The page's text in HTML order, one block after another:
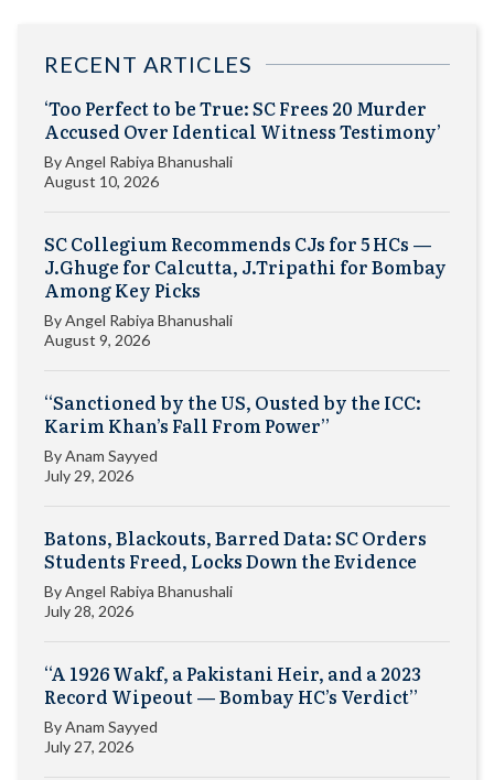
RECENT ARTICLES
‘Too Perfect to be True: SC Frees 20 Murder
Accused Over Identical Witness Testimony’
ByAngel Rabiya Bhanushali
August 10, 2026
SC Collegium Recommends CJs for 5 HCs —
J.Ghuge for Calcutta, J.Tripathi for Bombay
Among Key Picks
ByAngel Rabiya Bhanushali
August 9, 2026
“Sanctioned by the US, Ousted by the ICC:
Karim Khan’s Fall From Power”
ByAnam Sayyed
July 29, 2026
Batons, Blackouts, Barred Data: SC Orders
Students Freed, Locks Down the Evidence
ByAngel Rabiya Bhanushali
July 28, 2026
“A 1926 Wakf, a Pakistani Heir, and a 2023
Record Wipeout — Bombay HC’s Verdict”
ByAnam Sayyed
July 27, 2026